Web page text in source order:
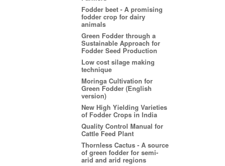
Fodder beet - A promising
fodder crop for dairy
animals
Green Fodder through a
Sustainable Approach for
Fodder Seed Production
Low cost silage making
technique
Moringa Cultivation for
Green Fodder (English
version)
New High Yielding Varieties
of Fodder Crops in India
Quality Control Manual for
Cattle Feed Plant
Thornless Cactus - A source
of green fodder for semi-
arid and arid regions